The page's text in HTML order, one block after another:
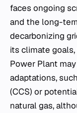
faces ongoing
and the long-
decarbonizing
its climate
Power Plant
adaptations,
(CCS) or
natural gas,